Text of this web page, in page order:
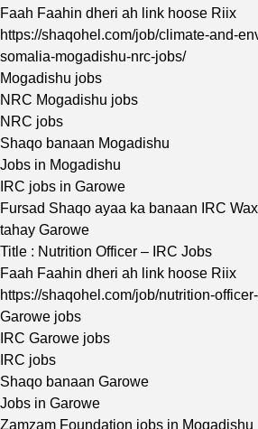
Faah Faahin dheri ah link hoose Riix
https://shaqohel.com/job/climate-and-
somalia-mogadishu-nrc-jobs/
Mogadishu jobs
NRC Mogadishu jobs
NRC jobs
Shaqo banaan Mogadishu
Jobs in Mogadishu
IRC jobs in Garowe
Fursad Shaqo ayaa ka banaan IRC
tahay Garowe
Title : Nutrition Officer – IRC Jobs
Faah Faahin dheri ah link hoose Riix
https://shaqohel.com/job/nutrition-
Garowe jobs
IRC Garowe jobs
IRC jobs
Shaqo banaan Garowe
Jobs in Garowe
Zamzam Foundation jobs in Mogadishu